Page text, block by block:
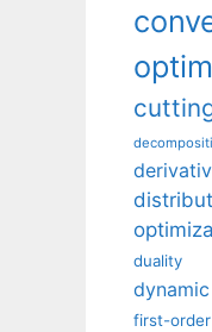
duality
first-